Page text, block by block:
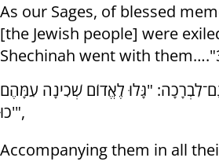
As our Sages, of blessed
[the Jewish people] were
Shechinah went with
"גָּלוּ לֶאֱדוֹם שְׁכִינָה עִמָּהֶם
כוּ'",
Accompanying them in all